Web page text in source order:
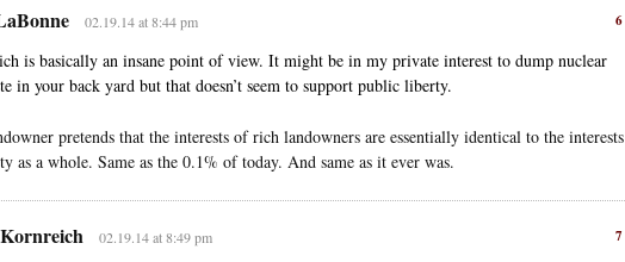
6
02.19.14 at 8:44 pm
is basically an insane point of view. It might be in my private interest to dump nuclear
in your back yard but that doesn’t seem to support public liberty.
pretends that the interests of rich landowners are essentially identical to the interests
as a whole. Same as the 0.1% of today. And same as it ever was.
7
02.19.14 at 8:49 pm